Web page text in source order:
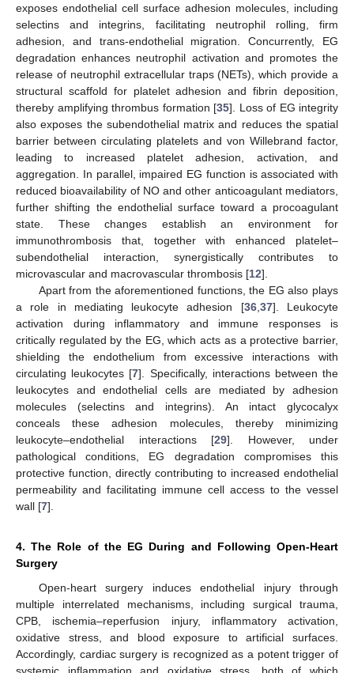
exposes endothelial cell surface adhesion molecules, including
selectins and integrins, facilitating neutrophil rolling, firm
adhesion, and trans-endothelial migration. Concurrently, EG
degradation enhances neutrophil activation and promotes the
release of neutrophil extracellular traps (NETs), which provide a
structural scaffold for platelet adhesion and fibrin deposition,
thereby amplifying thrombus formation [35]. Loss of EG integrity
also exposes the subendothelial matrix and reduces the spatial
barrier between circulating platelets and von Willebrand factor,
leading to increased platelet adhesion, activation, and
aggregation. In parallel, impaired EG function is associated with
reduced bioavailability of NO and other anticoagulant mediators,
further shifting the endothelial surface toward a procoagulant
state. These changes establish an environment for
immunothrombosis that, together with enhanced platelet–
subendothelial interaction, synergistically contributes to
microvascular and macrovascular thrombosis [12].
Apart from the aforementioned functions, the EG also plays
a role in mediating leukocyte adhesion [36, 37]. Leukocyte
activation during inflammatory and immune responses is
critically regulated by the EG, which acts as a protective barrier,
shielding the endothelium from excessive interactions with
circulating leukocytes [7]. Specifically, interactions between the
leukocytes and endothelial cells are mediated by adhesion
molecules (selectins and integrins). An intact glycocalyx
conceals these adhesion molecules, thereby minimizing
leukocyte–endothelial interactions [29]. However, under
pathological conditions, EG degradation compromises this
protective function, directly contributing to increased endothelial
permeability and facilitating immune cell access to the vessel
wall [7].
4. The Role of the EG During and Following Open-Heart
Surgery
Open-heart surgery induces endothelial injury through
multiple interrelated mechanisms, including surgical trauma,
CPB, ischemia–reperfusion injury, inflammatory activation,
oxidative stress, and blood exposure to artificial surfaces.
Accordingly, cardiac surgery is recognized as a potent trigger of
systemic inflammation and oxidative stress, both of which